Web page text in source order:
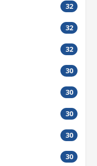
32
32
32
30
30
30
30
30